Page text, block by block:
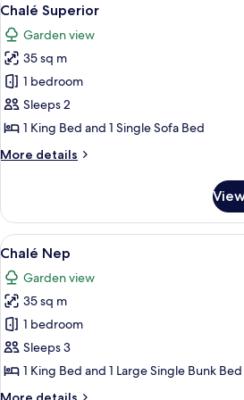
Sofá
all
photos
for
Chalé
Superior
5
Chalé Superior
Garden view
35 sq m
1 bedroom
Sleeps 2
1 King Bed and 1 Single Sofa Bed
More details
More
Superior
View
all
photos
for
Chalé
Nep
A
7
Chalé Nep
Garden view
35 sq m
1 bedroom
Sleeps 3
1 King Bed and 1 Large Single Bunk Bed
More